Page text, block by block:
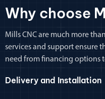
Why choose
Mills CNC are much more
services and support ensure
need from financing options
Delivery and Installation